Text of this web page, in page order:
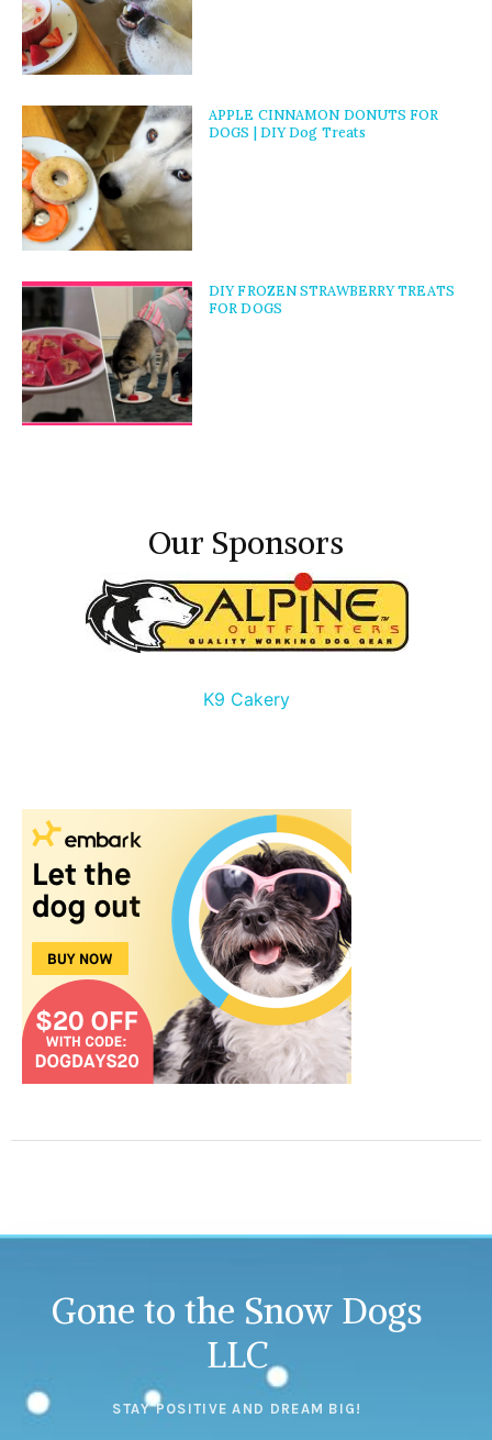
APPLE CINNAMON DONUTS FOR
DOGS | DIY Dog Treats
DIY FROZEN STRAWBERRY TREATS
FOR DOGS
Our Sponsors
K9 Cakery
Gone to the Snow Dogs
LLC
STAY POSITIVE AND DREAM BIG!